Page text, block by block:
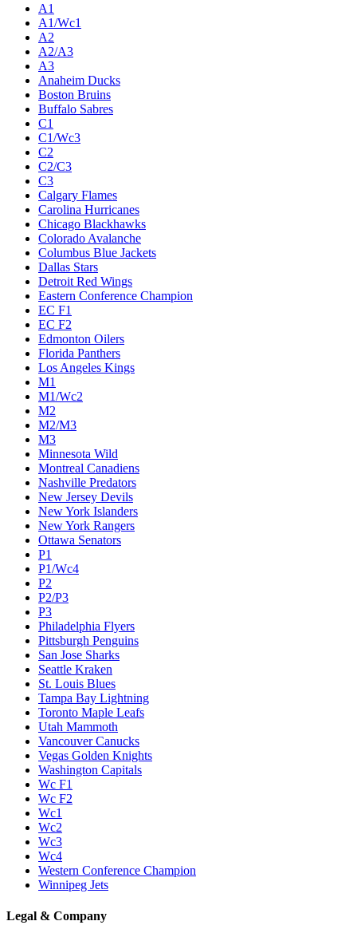
A1
A1/Wc1
A2
A2/A3
A3
Anaheim Ducks
Boston Bruins
Buffalo Sabres
C1
C1/Wc3
C2
C2/C3
C3
Calgary Flames
Carolina Hurricanes
Chicago Blackhawks
Colorado Avalanche
Columbus Blue Jackets
Dallas Stars
Detroit Red Wings
Eastern Conference Champion
EC F1
EC F2
Edmonton Oilers
Florida Panthers
Los Angeles Kings
M1
M1/Wc2
M2
M2/M3
M3
Minnesota Wild
Montreal Canadiens
Nashville Predators
New Jersey Devils
New York Islanders
New York Rangers
Ottawa Senators
P1
P1/Wc4
P2
P2/P3
P3
Philadelphia Flyers
Pittsburgh Penguins
San Jose Sharks
Seattle Kraken
St. Louis Blues
Tampa Bay Lightning
Toronto Maple Leafs
Utah Mammoth
Vancouver Canucks
Vegas Golden Knights
Washington Capitals
Wc F1
Wc F2
Wc1
Wc2
Wc3
Wc4
Western Conference Champion
Winnipeg Jets
Legal & Company